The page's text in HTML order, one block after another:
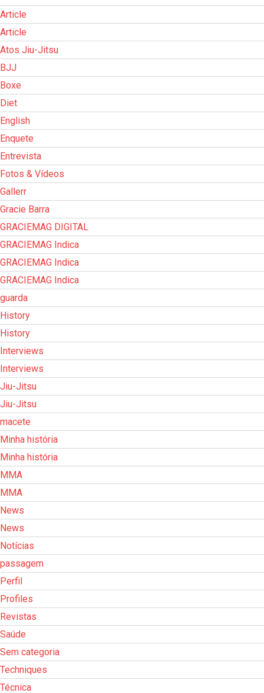
Article
Article
Atos Jiu-Jitsu
BJJ
Boxe
Diet
English
Enquete
Entrevista
Fotos & Vídeos
Gallerr
Gracie Barra
GRACIEMAG DIGITAL
GRACIEMAG Indica
GRACIEMAG Indica
GRACIEMAG Indica
guarda
History
History
Interviews
Interviews
Jiu-Jitsu
Jiu-Jitsu
macete
Minha história
Minha história
MMA
MMA
News
News
Notícias
passagem
Perfil
Profiles
Revistas
Saúde
Sem categoria
Techniques
Técnica